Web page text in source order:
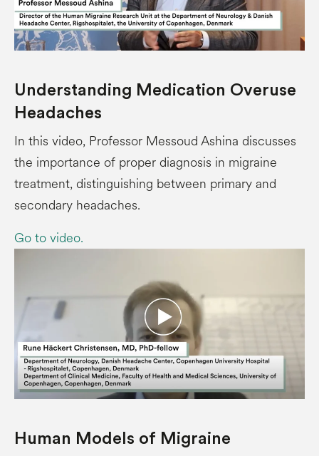
Understanding Medication Overuse
Headaches
In this video, Professor Messoud Ashina discusses
the importance of proper diagnosis in migraine
treatment, distinguishing between primary and
secondary headaches.
Go to video.
Human Models of Migraine